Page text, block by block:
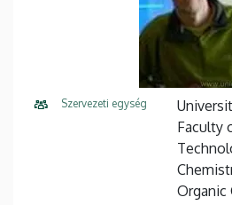
Szervezeti egység
Faculty
Organic